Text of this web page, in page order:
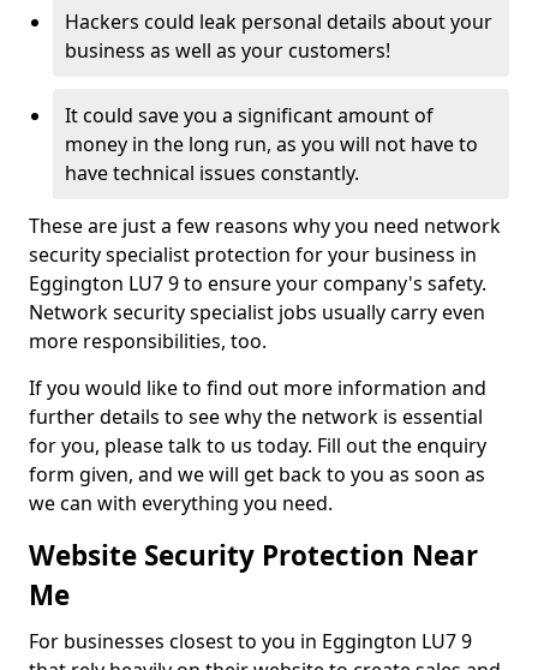
Hackers could leak personal details about your
business as well as your customers!
It could save you a significant amount of
money in the long run, as you will not have to
have technical issues constantly.
These are just a few reasons why you need network
security specialist protection for your business in
Eggington LU7 9 to ensure your company's safety.
Network security specialist jobs usually carry even
more responsibilities, too.
If you would like to find out more information and
further details to see why the network is essential
for you, please talk to us today. Fill out the enquiry
form given, and we will get back to you as soon as
we can with everything you need.
Website Security Protection Near
Me
For businesses closest to you in Eggington LU7 9